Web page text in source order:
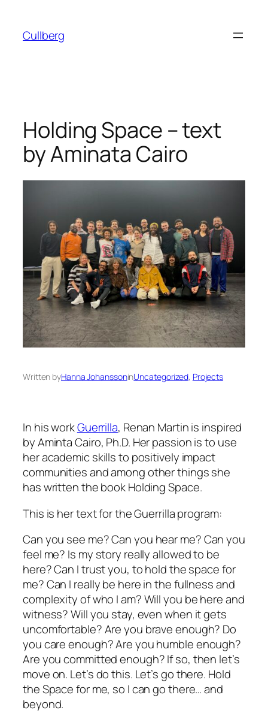
content
Cullberg
Holding Space – text
by Aminata Cairo
Written byHanna JohanssoninUncategorized, Projects
In his workGuerrilla, Renan Martin is inspired
by Aminta Cairo, Ph.D. Her passion is to use
her academic skills to positively impact
communities and among other things she
has written the book Holding Space.
This is her text for the Guerrilla program:
Can you see me? Can you hear me? Can you
feel me? Is my story really allowed to be
here? Can I trust you, to hold the space for
me? Can I really be here in the fullness and
complexity of who I am? Will you be here and
witness? Will you stay, even when it gets
uncomfortable? Are you brave enough? Do
you care enough? Are you humble enough?
Are you committed enough? If so, then let’s
move on. Let’s do this. Let’s go there. Hold
the Space for me, so I can go there… and
beyond.